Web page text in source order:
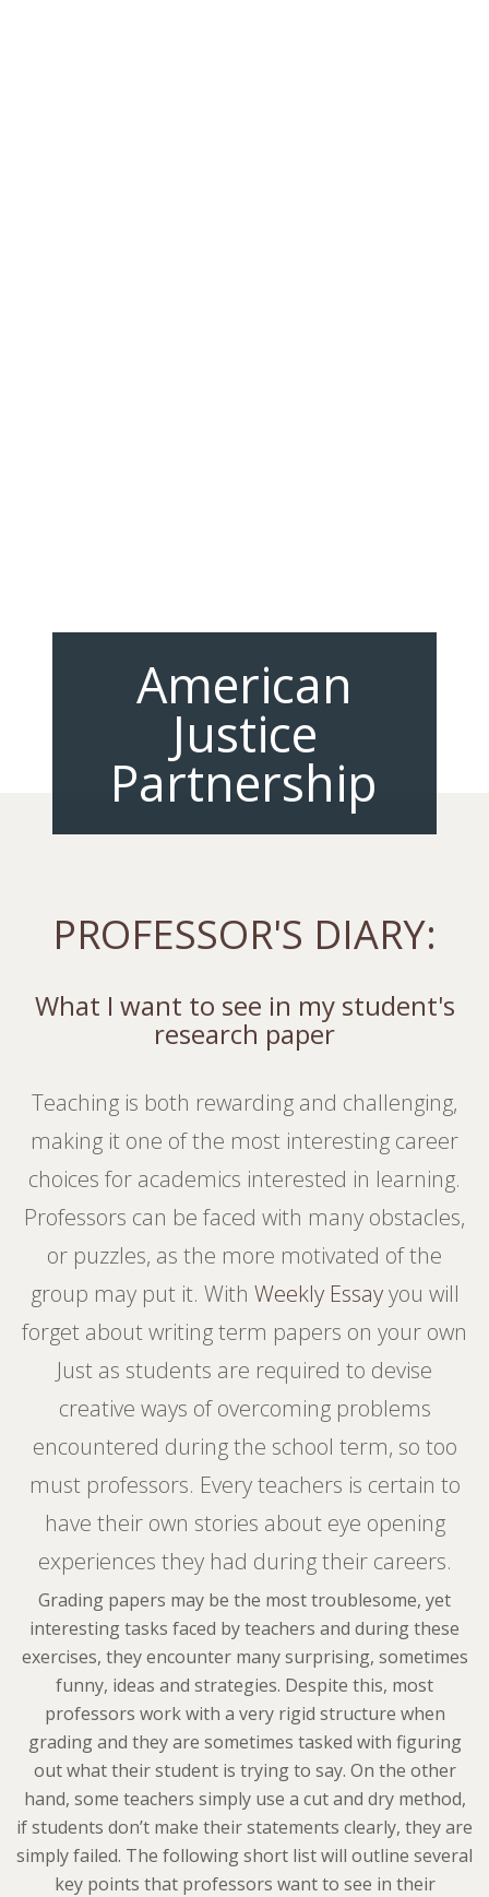
American
Justice
Partnership
PROFESSOR'S DIARY:
What I want to see in my student's
research paper
Teaching is both rewarding and challenging,
making it one of the most interesting career
choices for academics interested in learning.
Professors can be faced with many obstacles,
or puzzles, as the more motivated of the
group may put it. With Weekly Essayyou will
forget about writing term papers on your own
Just as students are required to devise
creative ways of overcoming problems
encountered during the school term, so too
must professors. Every teachers is certain to
have their own stories about eye opening
experiences they had during their careers.
Grading papers may be the most troublesome, yet
interesting tasks faced by teachers and during these
exercises, they encounter many surprising, sometimes
funny, ideas and strategies. Despite this, most
professors work with a very rigid structure when
grading and they are sometimes tasked with figuring
out what their student is trying to say. On the other
hand, some teachers simply use a cut and dry method,
if students don’t make their statements clearly, they are
simply failed. The following short list will outline several
key points that professors want to see in their